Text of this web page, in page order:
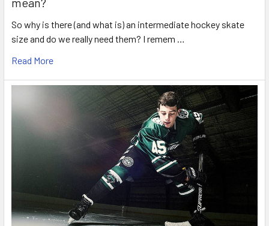
So why is there (and what is) an intermediate hockey skate
size and do we really need them? I remem …
Read More